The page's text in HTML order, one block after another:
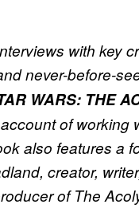
with key
never-before-
WARS: THE
of working
also features a
creator,
of The